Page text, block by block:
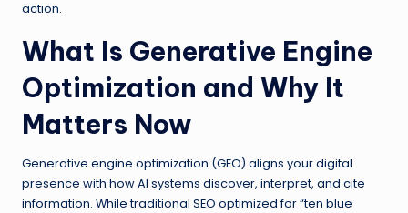
action.
What Is Generative Engine
Optimization and Why It
Matters Now
Generative engine optimization (GEO) aligns your digital
presence with how AI systems discover, interpret, and cite
information. While traditional SEO optimized for “ten blue